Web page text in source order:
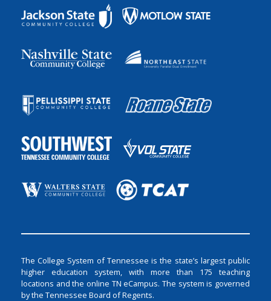
The College System of Tennessee is the state’s largest public
higher education system, with more than 175 teaching
locations and the online TN eCampus. The system is governed
by the Tennessee Board of Regents.